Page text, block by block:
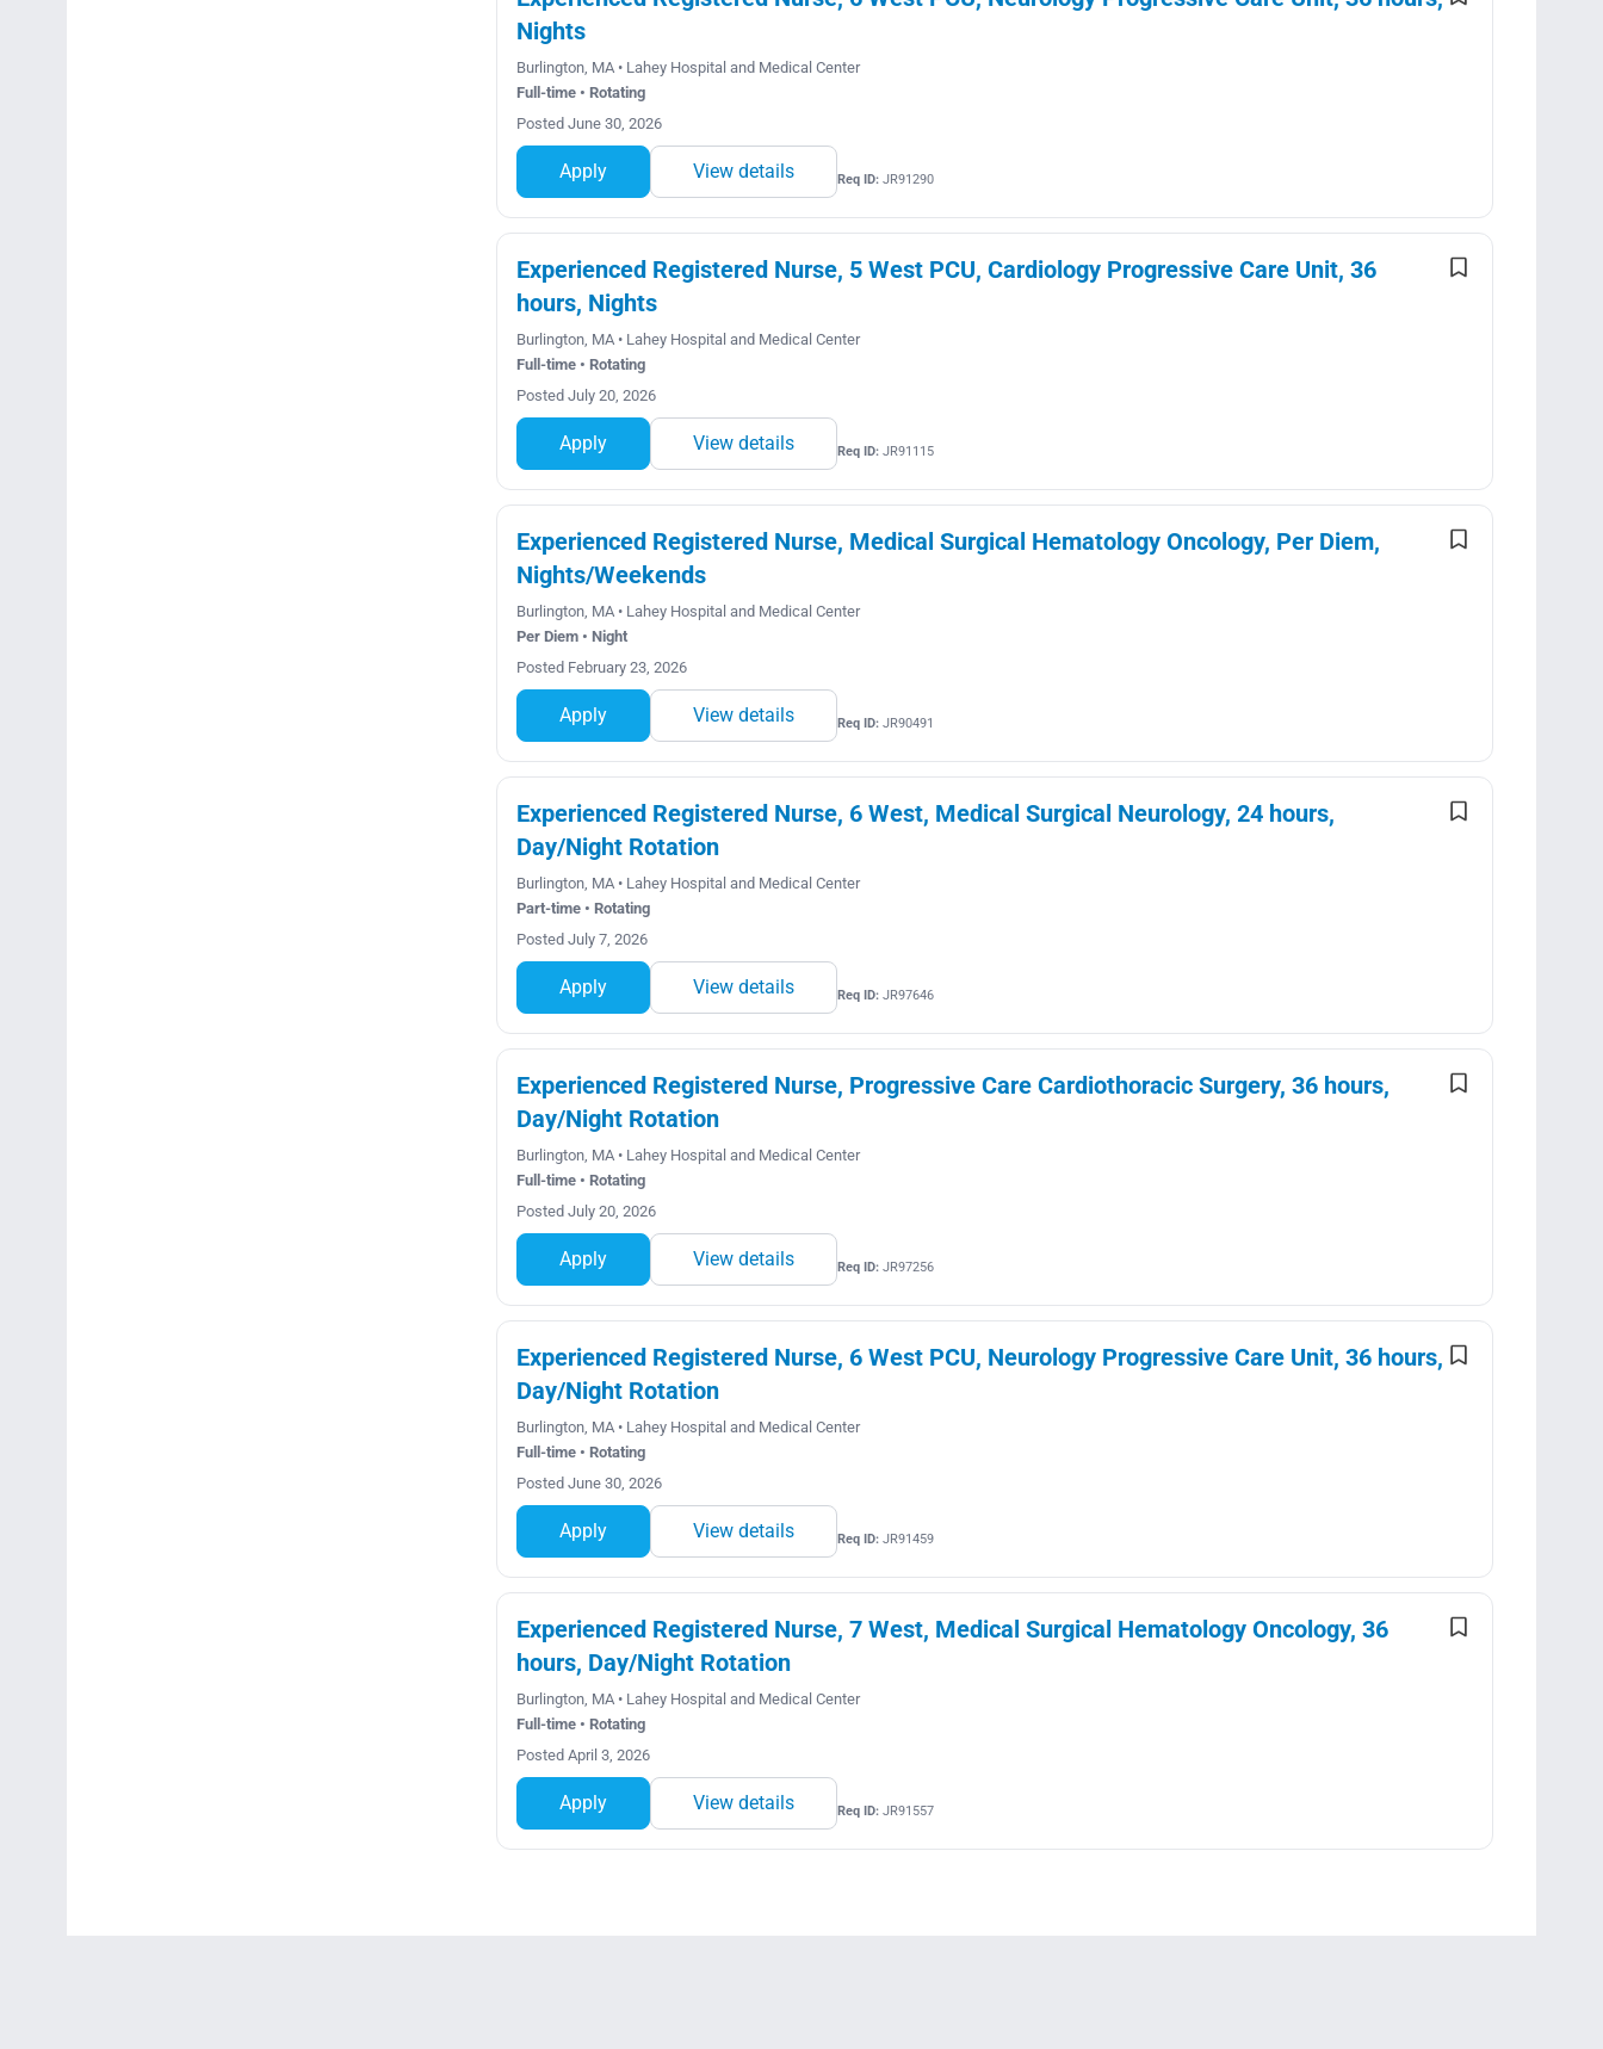
Nights
Burlington, MA • Lahey Hospital and Medical Center
Full-time • Rotating
Posted June 30, 2026
Apply View details Req ID:JR91290
Experienced Registered Nurse, 5 West PCU, Cardiology Progressive Care Unit, 36
hours, Nights
Burlington, MA • Lahey Hospital and Medical Center
Full-time • Rotating
Posted July 20, 2026
Apply View details Req ID:JR91115
Experienced Registered Nurse, Medical Surgical Hematology Oncology, Per Diem,
Nights/Weekends
Burlington, MA • Lahey Hospital and Medical Center
Per Diem • Night
Posted February 23, 2026
Apply View details Req ID:JR90491
Experienced Registered Nurse, 6 West, Medical Surgical Neurology, 24 hours,
Day/Night Rotation
Burlington, MA • Lahey Hospital and Medical Center
Part-time • Rotating
Posted July 7, 2026
Apply View details Req ID:JR97646
Experienced Registered Nurse, Progressive Care Cardiothoracic Surgery, 36 hours,
Day/Night Rotation
Burlington, MA • Lahey Hospital and Medical Center
Full-time • Rotating
Posted July 20, 2026
Apply View details Req ID:JR97256
Experienced Registered Nurse, 6 West PCU, Neurology Progressive Care Unit, 36 hours,
Day/Night Rotation
Burlington, MA • Lahey Hospital and Medical Center
Full-time • Rotating
Posted June 30, 2026
Apply View details Req ID:JR91459
Experienced Registered Nurse, 7 West, Medical Surgical Hematology Oncology, 36
hours, Day/Night Rotation
Burlington, MA • Lahey Hospital and Medical Center
Full-time • Rotating
Posted April 3, 2026
Apply View details Req ID:JR91557